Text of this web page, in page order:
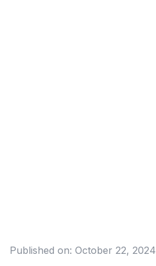
Published on: October 22, 2024